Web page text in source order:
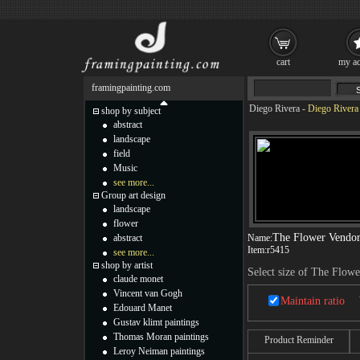
Diego Rivera - Diego
Name:The Flower
Item:r5415
Select size of The
Maintain ratio
Product Reminder
framingpainting.com
shop by subject
abstract
landscape
field
Music
see more...
Group art design
landscape
flower
abstract
see more...
shop by artist
claude monet
Vincent van Gogh
Edouard Manet
Gustav klimt paintings
Thomas Moran paintings
Leroy Neiman paintings
cart my